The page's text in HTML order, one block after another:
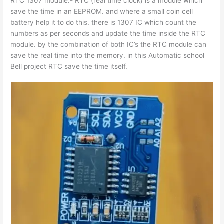
save the time in an EEPROM. and where a small coin cell
battery help it to do this. there is 1307 IC which count the
numbers as per seconds and update the time inside the RTC
module. by the combination of both IC’s the RTC module can
save the real time into the memory. in this Automatic school
Bell project RTC save the time itself.